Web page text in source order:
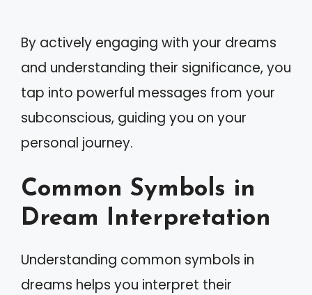
By actively engaging with your dreams
and understanding their significance, you
tap into powerful messages from your
subconscious, guiding you on your
personal journey.
Common Symbols in
Dream Interpretation
Understanding common symbols in
dreams helps you interpret their